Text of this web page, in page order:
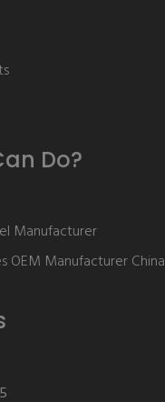
Do?
Manufacturer
OEM Manufacturer China